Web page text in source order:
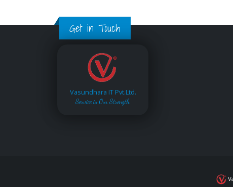
Get in Touch
Vasundhara IT Pvt.Ltd.
Service is Our Strength